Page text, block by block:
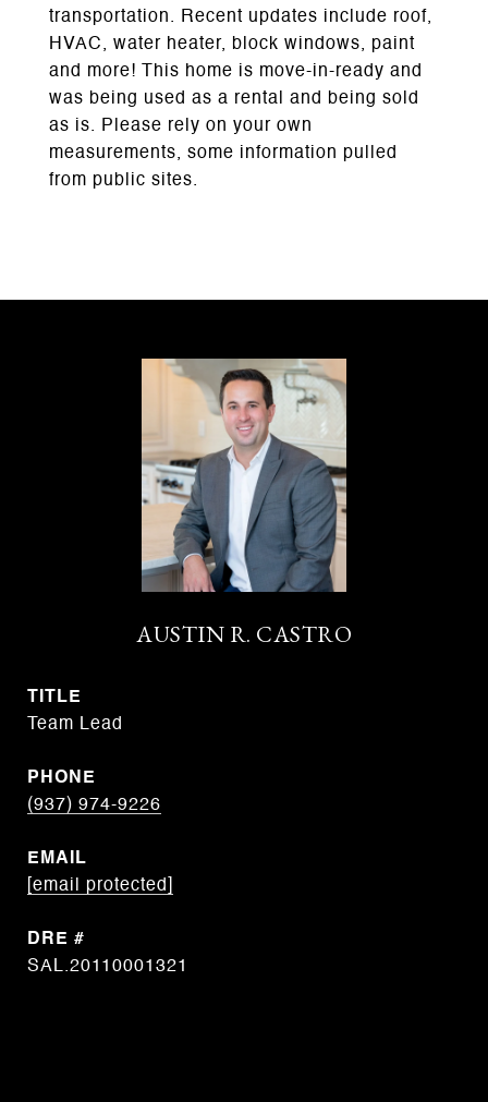
transportation. Recent updates include roof,
HVAC, water heater, block windows, paint
and more! This home is move-in-ready and
was being used as a rental and being sold
as is. Please rely on your own
measurements, some information pulled
from public sites.
AUSTIN R. CASTRO
TITLE
Team Lead
PHONE
(937) 974-9226
EMAIL
[email protected]
DRE #
SAL.20110001321